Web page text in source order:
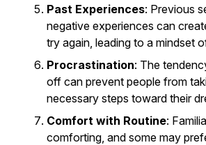
Past Experiences: Previous
negative experiences can
try again, leading to a mindset
Procrastination: The
off can prevent people from
necessary steps toward their
Comfort with Routine:
comforting, and some may